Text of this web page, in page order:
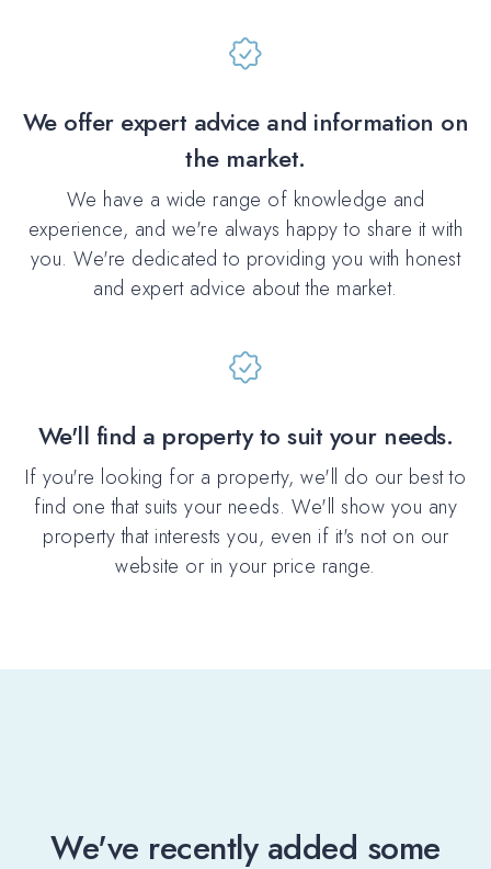
We offer expert advice and information on
the market.
We have a wide range of knowledge and
experience, and we're always happy to share it with
you. We're dedicated to providing you with honest
and expert advice about the market.
We'll find a property to suit your needs.
If you're looking for a property, we'll do our best to
find one that suits your needs. We'll show you any
property that interests you, even if it's not on our
website or in your price range.
We've recently added some